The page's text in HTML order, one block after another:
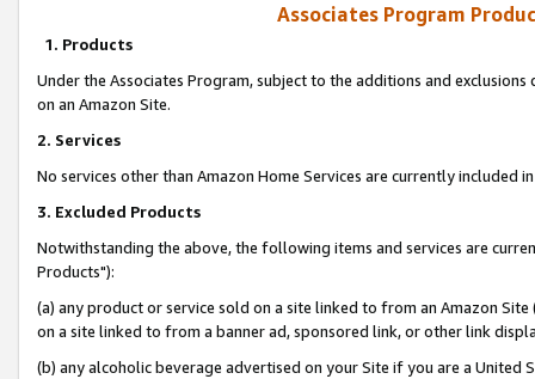
Associates Program
1. Products
Under the Associates Program, subject to the additions and
on an Amazon Site.
2. Services
No services other than Amazon Home Services are currently included
3. Excluded Products
Notwithstanding the above, the following items and services are
Products"):
(a) any product or service sold on a site linked to from an Amazon
on a site linked to from a banner ad, sponsored link, or other link
(b) any alcoholic beverage advertised on your Site if you are a